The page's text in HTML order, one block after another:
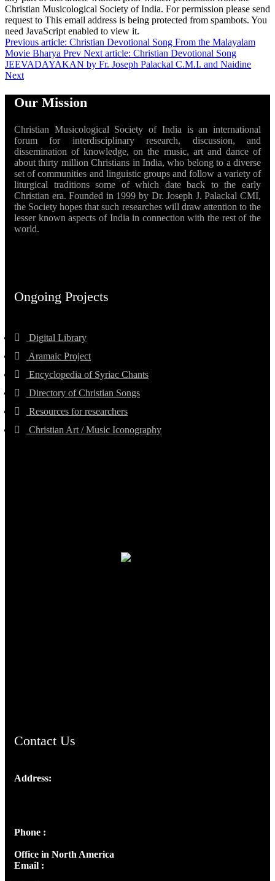
Christian Musicological Society of India. For permission please send
request to This email address is being protected from spambots. You
need JavaScript enabled to view it.
Previous article: Christian Devotional Song From the Malayalam
Movie Bharya Prev Next article: Christian Devotional Song
JEEVADAYAKAN by Fr. Joseph Palackal C.M.I. and Naidine
Next
Our Mission
Christian Musicological Society of India is an international
forum for interdisciplinary research, discussion, and
dissemination of knowledge, on the music, art and dance of
about thirty million Christians in India, who belong to a diverse
set of communities and linguistic groups and follow a variety of
liturgical traditions some of which date back to the early
Christian era. Founded in 1999 by Dr. Joseph J. Palackal CMI,
the Society hopes that such researches will draw attention to the
lesser known aspects of India in connection with the rest of the
world.
Ongoing Projects
Digital Library
Aramaic Project
Encyclopedia of Syriac Chants
Directory of Christian Songs
Resources for researchers
Christian Art / Music Iconography
Contact Us
Address:
Phone :
Office in North America
Email :